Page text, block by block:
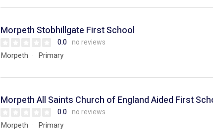
Morpeth Stobhillgate First School
0.0 no reviews
Morpeth Primary
Morpeth All Saints Church of England Aided First
0.0 no reviews
Morpeth Primary